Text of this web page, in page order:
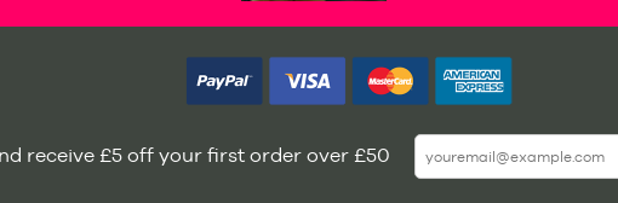
receive £5 off your first order over £50